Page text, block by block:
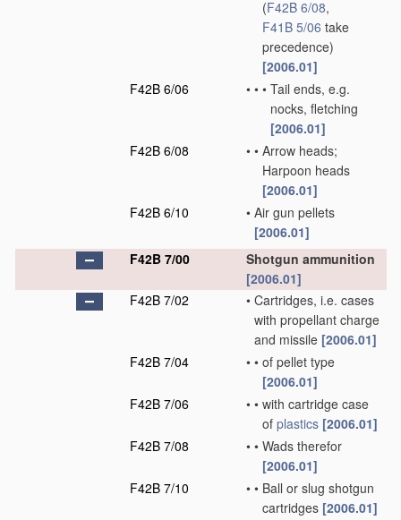
(F42B 6/08,
F41B 5/06 take
precedence)
[2006.01]
F42B 6/06
• • • Tail ends, e.g.
nocks, fletching
[2006.01]
F42B 6/08
• • Arrow heads;
Harpoon heads
[2006.01]
F42B 6/10
• Air gun pellets
[2006.01]
F42B 7/00
Shotgun ammunition
[2006.01]
F42B 7/02
• Cartridges, i.e. cases
with propellant charge
and missile [2006.01]
F42B 7/04
• • of pellet type
[2006.01]
F42B 7/06
• • with cartridge case
of plastics [2006.01]
F42B 7/08
• • Wads therefor
[2006.01]
F42B 7/10
• • Ball or slug shotgun
cartridges [2006.01]